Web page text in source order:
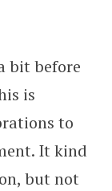
bit before
is
to
It kind
but not